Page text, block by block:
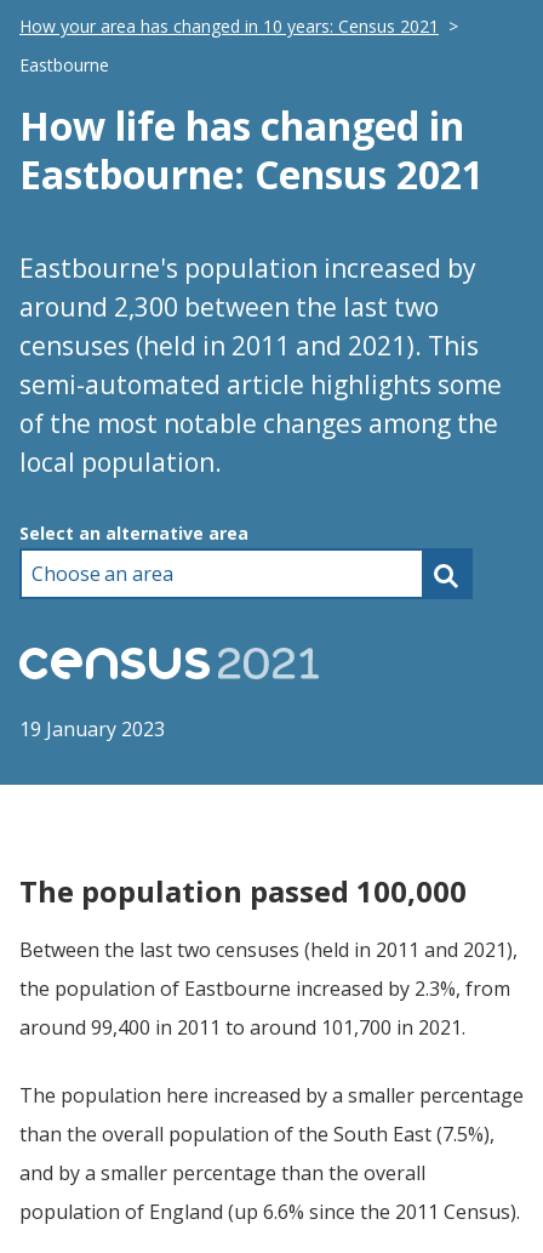
How your area has changed in 10 years: Census 2021
Eastbourne
How life has changed in
Eastbourne: Census 2021
Eastbourne's population increased by
around 2,300 between the last two
censuses (held in 2011 and 2021). This
semi-automated article highlights some
of the most notable changes among the
local population.
Choose an area
Select an alternative area
19 January 2023
The population passed 100,000
Between the last two censuses (held in 2011 and 2021),
the population of Eastbourne increased by 2.3%, from
around 99,400 in 2011 to around 101,700 in 2021.
The population here increased by a smaller percentage
than the overall population of the South East (7.5%),
and by a smaller percentage than the overall
population of England (up 6.6% since the 2011 Census).